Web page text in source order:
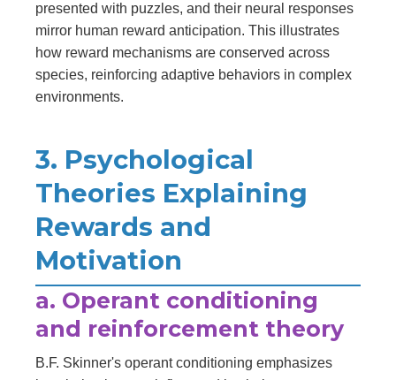
presented with puzzles, and their neural responses
mirror human reward anticipation. This illustrates
how reward mechanisms are conserved across
species, reinforcing adaptive behaviors in complex
environments.
3. Psychological
Theories Explaining
Rewards and
Motivation
a. Operant conditioning
and reinforcement theory
B.F. Skinner's operant conditioning emphasizes